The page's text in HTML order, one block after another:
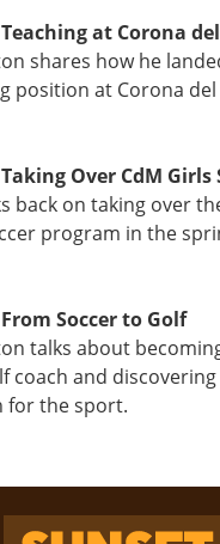
Teaching at Corona
shares how he
position at Corona
Taking Over CdM Girls
back on taking over
program in the
From Soccer to Golf
talks about
coach and
for the sport.
Sunset